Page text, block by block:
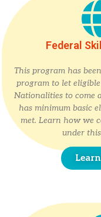
Federal
This program has
program to let
Nationalities to come
has minimum basic
met. Learn how we
under